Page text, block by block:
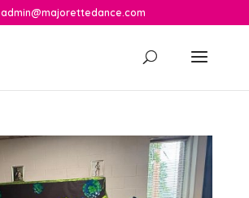
admin@majorettedance.com